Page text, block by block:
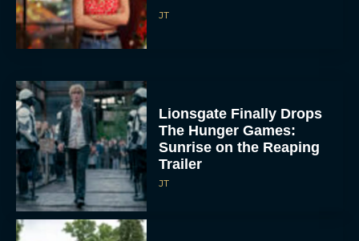
JT
Lionsgate Finally Drops
The Hunger Games:
Sunrise on the Reaping
Trailer
JT